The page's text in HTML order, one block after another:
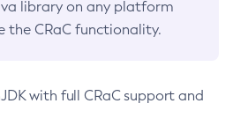
library on any platform
the CRaC functionality.
with full CRaC support and